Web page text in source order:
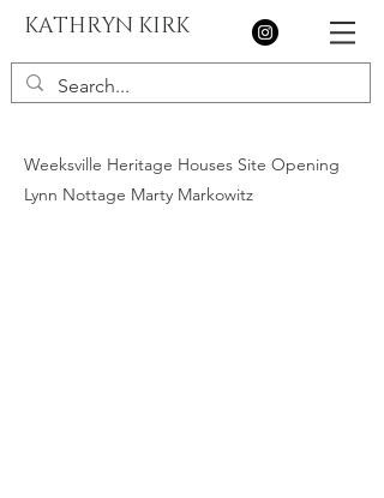
KATHRYN KIRK
Weeksville Heritage Houses Site Opening
Lynn Nottage Marty Markowitz